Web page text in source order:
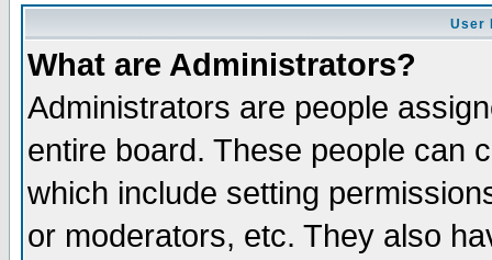
User
What are Administrators?
Administrators are people
entire board. These people can
which include setting
or moderators, etc. They also